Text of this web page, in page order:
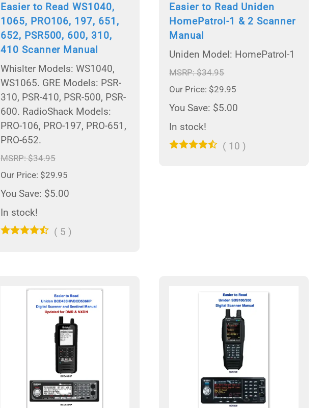
Easier to Read WS1040,
1065, PRO106, 197, 651,
652, PSR500, 600, 310,
410 Scanner Manual
Whislter Models: WS1040,
WS1065. GRE Models: PSR-
310, PSR-410, PSR-500, PSR-
600. RadioShack Models:
PRO-106, PRO-197, PRO-651,
PRO-652.
MSRP: $34.95
Our Price: $29.95
You Save: $5.00
In stock!
( 5 )
Easier to Read Uniden
HomePatrol-1 & 2 Scanner
Manual
Uniden Model: HomePatrol-1
MSRP: $34.95
Our Price: $29.95
You Save: $5.00
In stock!
( 10 )